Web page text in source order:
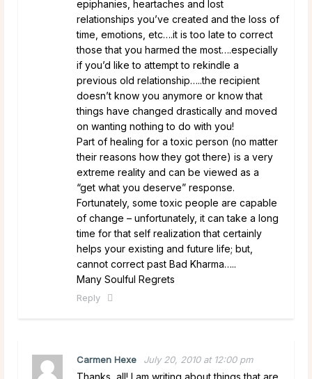
epiphanies, heartaches and lost
relationships you’ve created and the loss of
time, emotions, etc….it is too late to correct
those that you harmed the most….especially
if you’d like to attempt to rekindle a
previous old relationship…..the recipient
doesn’t know you anymore or know that
things have changed drastically and moved
on wanting nothing to do with you!
Part of healing for a toxic person (no matter
their reasons how they got there) is a very
extreme reality and can be viewed as a
“get what you deserve” response.
Fortunately, some toxic people are capable
of change – unfortunately, it can take a long
time for that self realization that certainly
helps your existing and future life; but,
cannot correct past Bad Kharma…..
Many Soulful Regrets
Reply
Carmen Hexe July 20, 2010 at 12:00 pm
Thanks, all! I am writing about things that are